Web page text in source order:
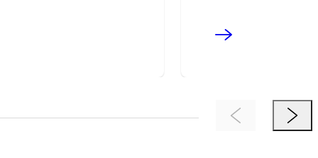
Previous ItemNext